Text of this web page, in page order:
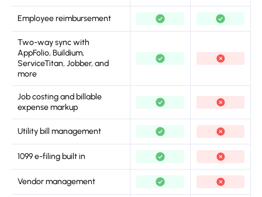
Employee reimbursement
Two-way sync with
AppFolio, Buildium,
ServiceTitan, Jobber, and
more
Job costing and billable
expense markup
Utility bill management
1099 e-filing built in
Vendor management